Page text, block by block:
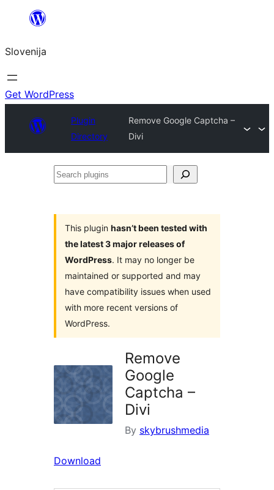
Preskoči
vsebino
Slovenija
Get WordPress
Plugin
Directory
Remove Google Captcha –
Divi
Search
This plugin hasn’t been tested with
the latest 3 major releases of
WordPress. It may no longer be
maintained or supported and may
have compatibility issues when used
with more recent versions of
WordPress.
Remove
Google
Captcha –
Divi
By skybrushmedia
Download